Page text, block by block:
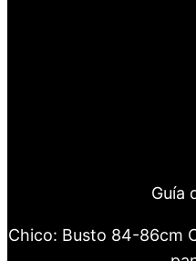
Guía
Chico: Busto 84-86cm